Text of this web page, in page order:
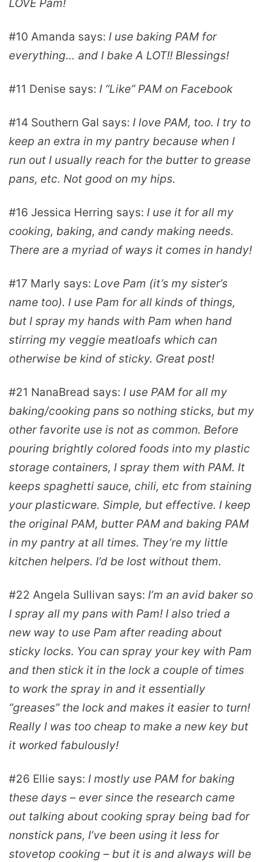
LOVE Pam!
#10 Amanda says: I use baking PAM for
everything… and I bake A LOT!! Blessings!
#11 Denise says: I “Like” PAM on Facebook
#14 Southern Gal says: I love PAM, too. I try to
keep an extra in my pantry because when I
run out I usually reach for the butter to grease
pans, etc. Not good on my hips.
#16 Jessica Herring says: I use it for all my
cooking, baking, and candy making needs.
There are a myriad of ways it comes in handy!
#17 Marly says: Love Pam (it’s my sister’s
name too). I use Pam for all kinds of things,
but I spray my hands with Pam when hand
stirring my veggie meatloafs which can
otherwise be kind of sticky. Great post!
#21 NanaBread says: I use PAM for all my
baking/cooking pans so nothing sticks, but my
other favorite use is not as common. Before
pouring brightly colored foods into my plastic
storage containers, I spray them with PAM. It
keeps spaghetti sauce, chili, etc from staining
your plasticware. Simple, but effective. I keep
the original PAM, butter PAM and baking PAM
in my pantry at all times. They’re my little
kitchen helpers. I’d be lost without them.
#22 Angela Sullivan says: I’m an avid baker so
I spray all my pans with Pam! I also tried a
new way to use Pam after reading about
sticky locks. You can spray your key with Pam
and then stick it in the lock a couple of times
to work the spray in and it essentially
“greases” the lock and makes it easier to turn!
Really I was too cheap to make a new key but
it worked fabulously!
#26 Ellie says: I mostly use PAM for baking
these days – ever since the research came
out talking about cooking spray being bad for
nonstick pans, I’ve been using it less for
stovetop cooking – but it is and always will be